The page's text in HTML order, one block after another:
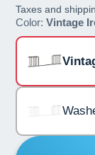
Taxes and
Color:Vintage